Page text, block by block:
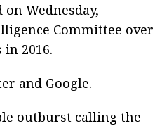
Wednesday,
Committee over
2016.
and Google.
outburst calling the